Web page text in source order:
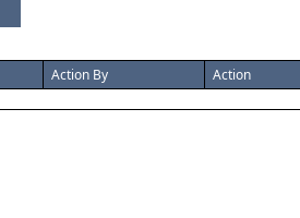
Action By
Action